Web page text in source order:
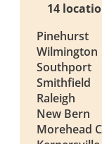
14
Pinehurst
Wilmington
Southport
Smithfield
Raleigh
New Bern
Morehead